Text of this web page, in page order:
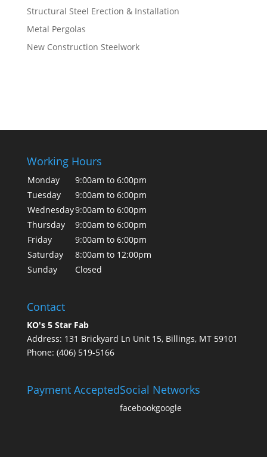
Structural Steel Erection & Installation
Metal Pergolas
New Construction Steelwork
Working Hours
Monday
9:00am to 6:00pm
Tuesday
9:00am to 6:00pm
Wednesday9:00am to 6:00pm
Thursday
9:00am to 6:00pm
Friday
9:00am to 6:00pm
Saturday
8:00am to 12:00pm
Sunday
Closed
Contact
KO's 5 Star Fab
Address: 131 Brickyard Ln Unit 15, Billings, MT 59101
Phone: (406) 519-5166
Payment AcceptedSocial Networks
facebookgoogle